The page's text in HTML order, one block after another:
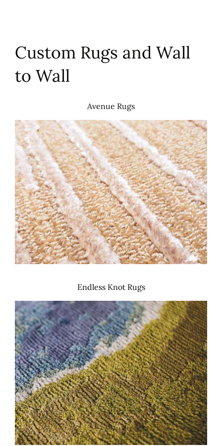
Custom Rugs and Wall
to Wall
Avenue Rugs
Endless Knot Rugs